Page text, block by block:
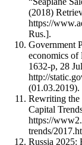
(2018)
https://
Rus.].
Government
economics of
1632-р, 28
http://
Rewriting the
Capital
https://
trends/
Russia 2025: